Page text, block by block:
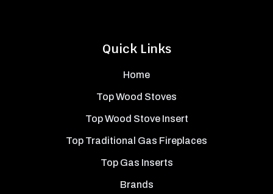
Quick Links
Home
Top Wood Stoves
Top Wood Stove Insert
Top Traditional Gas Fireplaces
Top Gas Inserts
Brands